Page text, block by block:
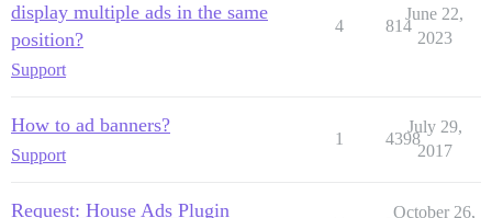
display multiple ads in the same
position?
Support
4 814
June 22,
2023
How to ad banners?
Support
1 4398
July 29,
2017
Request: House Ads Plugin
October 26,